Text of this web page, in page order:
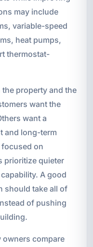
may include
variable-speed
heat pumps,
thermostat-
property and the
want the
want a
and long-term
focused on
prioritize quieter
A good
should take all of
of pushing
owners compare